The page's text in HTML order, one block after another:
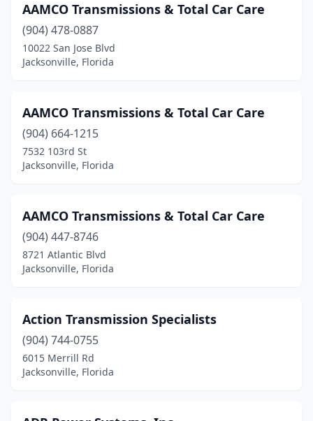
AAMCO Transmissions & Total Car Care
(904) 478-0887
10022 San Jose Blvd
Jacksonville, Florida
AAMCO Transmissions & Total Car Care
(904) 664-1215
7532 103rd St
Jacksonville, Florida
AAMCO Transmissions & Total Car Care
(904) 447-8746
8721 Atlantic Blvd
Jacksonville, Florida
Action Transmission Specialists
(904) 744-0755
6015 Merrill Rd
Jacksonville, Florida